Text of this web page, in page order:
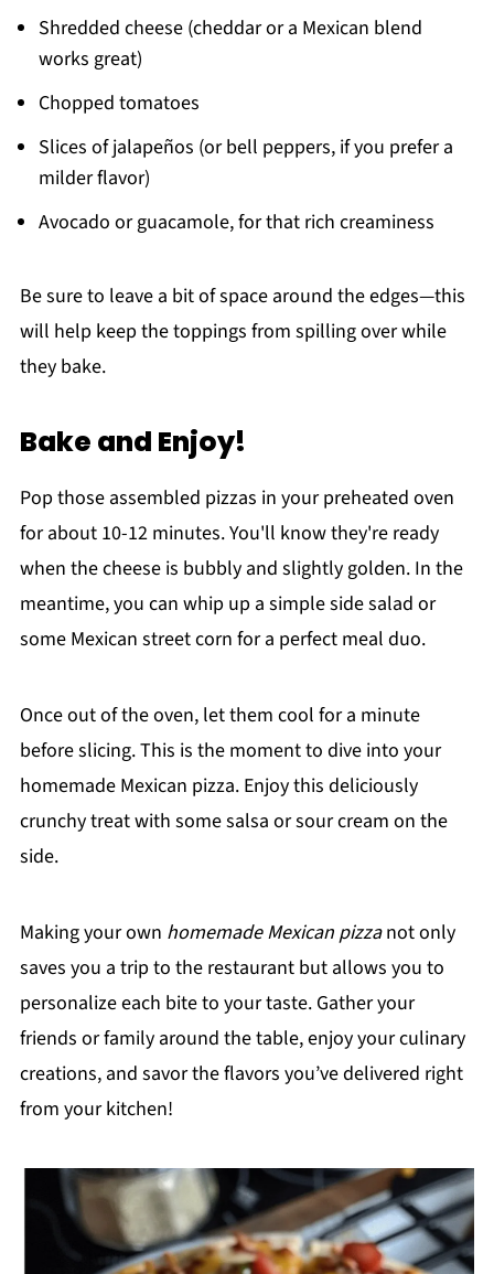
Shredded cheese (cheddar or a Mexican blend
works great)
Chopped tomatoes
Slices of jalapeños (or bell peppers, if you prefer a
milder flavor)
Avocado or guacamole, for that rich creaminess
Be sure to leave a bit of space around the edges—this
will help keep the toppings from spilling over while
they bake.
Bake and Enjoy!
Pop those assembled pizzas in your preheated oven
for about 10-12 minutes. You'll know they're ready
when the cheese is bubbly and slightly golden. In the
meantime, you can whip up a simple side salad or
some Mexican street corn for a perfect meal duo.
Once out of the oven, let them cool for a minute
before slicing. This is the moment to dive into your
homemade Mexican pizza. Enjoy this deliciously
crunchy treat with some salsa or sour cream on the
side.
Making your own homemade Mexican pizzanot only
saves you a trip to the restaurant but allows you to
personalize each bite to your taste. Gather your
friends or family around the table, enjoy your culinary
creations, and savor the flavors you’ve delivered right
from your kitchen!